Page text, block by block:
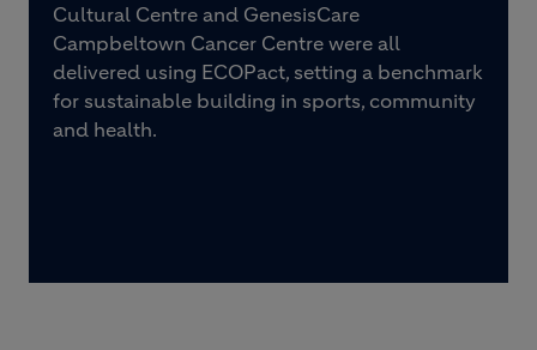
Cultural Centre and GenesisCare
Campbeltown Cancer Centre were all
delivered using ECOPact, setting a benchmark
for sustainable building in sports, community
and health.